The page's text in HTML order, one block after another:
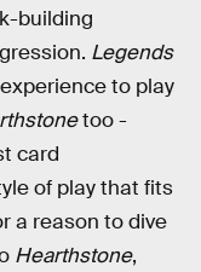
building
Legends
to play
too -
card
of play that fits
a reason to dive
Hearthstone,